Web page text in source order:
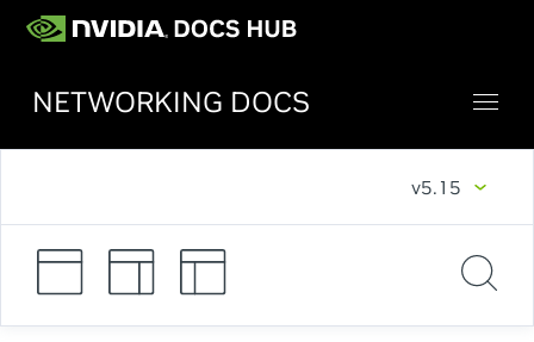
NETWORKING DOCS
v5.15